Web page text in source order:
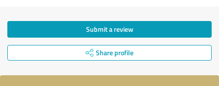
Submit a review
Share profile